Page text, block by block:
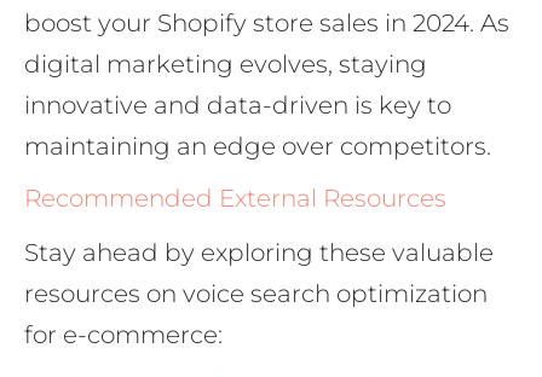
boost your Shopify store sales in 2024. As
digital marketing evolves, staying
innovative and data-driven is key to
maintaining an edge over competitors.
Recommended External Resources
Stay ahead by exploring these valuable
resources on voice search optimization
for e-commerce: